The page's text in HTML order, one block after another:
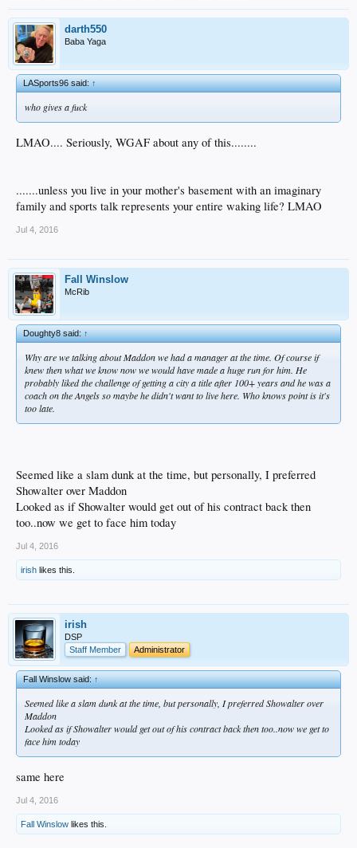
darth550
Baba Yaga
LASports96 said:↑
who gives a fuck
LMAO.... Seriously, WGAF about any of this........
.......unless you live in your mother's basement with an imaginary
family and sports talk represents your entire waking life? LMAO
Jul 4, 2016
Fall Winslow
McRib
Doughty8 said:↑
Why are we talking about Maddon we had a manager at the time. Of course if
knew then what we know now we would have made a huge run for him. He
probably liked the challenge of getting a city a title after 100+ years and he was a
coach on the Angels so maybe he didn't want to live here. Who knows point is it's
too late.
Seemed like a slam dunk at the time, but personally, I preferred
Showalter over Maddon
Looked as if Showalter would get out of his contract back then
too..now we get to face him today
Jul 4, 2016
irish likes this.
irish
DSP
Staff Member
Administrator
Fall Winslow said:↑
Seemed like a slam dunk at the time, but personally, I preferred Showalter over
Maddon
Looked as if Showalter would get out of his contract back then too..now we get to
face him today
same here
Jul 4, 2016
Fall Winslow likes this.